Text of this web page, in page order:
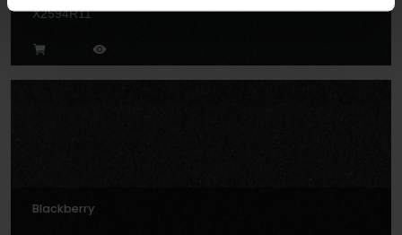
X2594R11
Blackberry